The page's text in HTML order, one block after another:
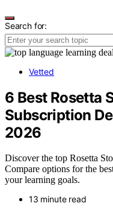
Search for:
Vetted
6 Best Rosetta
Subscription
2026
Discover the top Rosetta
Compare options for the
your learning goals.
13 minute read